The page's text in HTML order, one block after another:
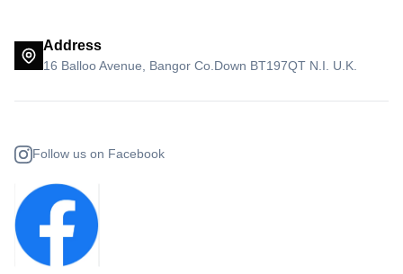
Address
16 Balloo Avenue, Bangor Co.Down BT197QT N.I. U.K.
Follow us on Facebook